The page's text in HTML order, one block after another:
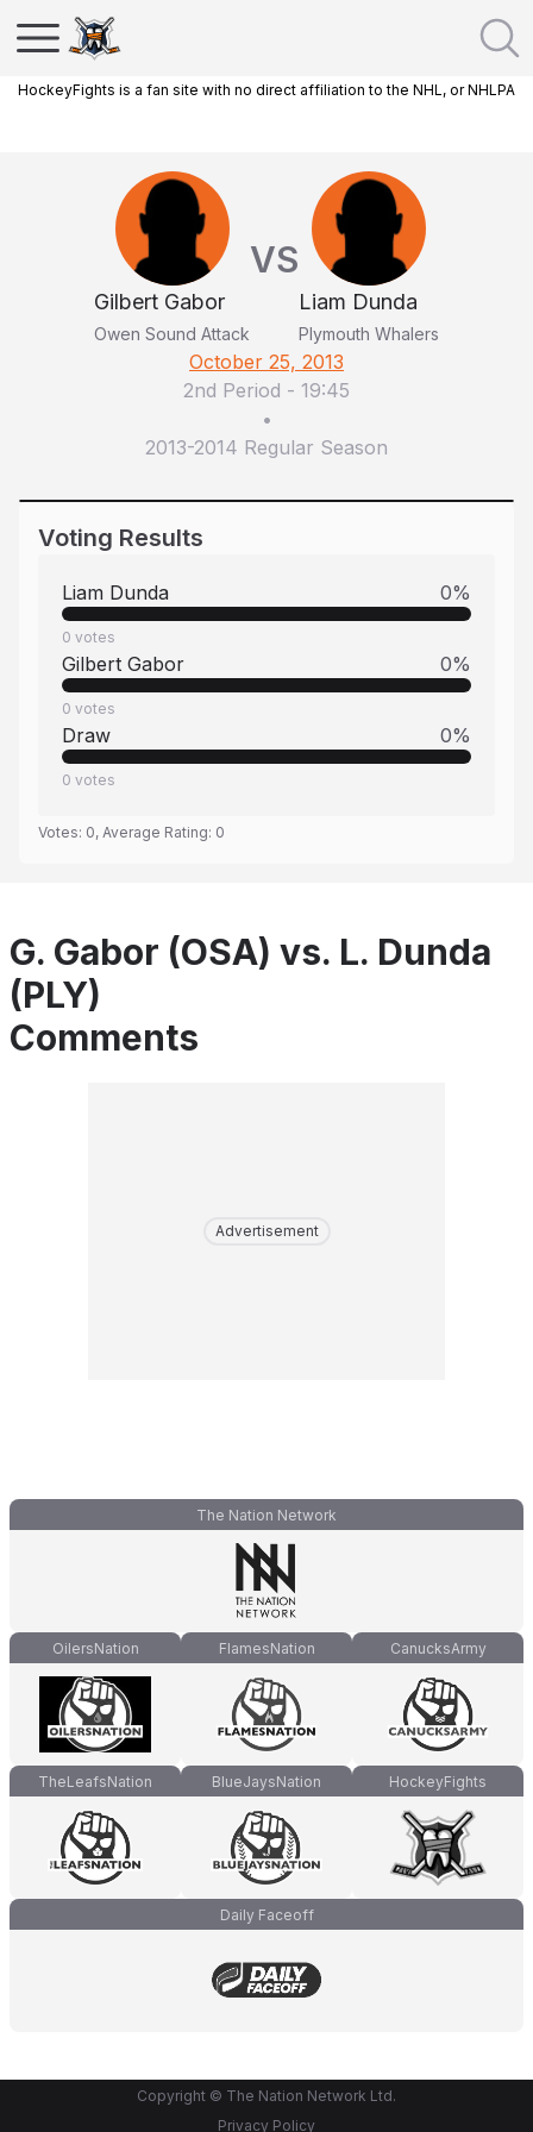
HockeyFights is a fan site with no direct affiliation to the NHL, or NHLPA
Gilbert Gabor
Owen Sound Attack
VS
Liam Dunda
Plymouth Whalers
October 25, 2013
2nd Period - 19:45
•
2013-2014 Regular Season
Voting Results
Liam Dunda 0%
0 votes
Gilbert Gabor 0%
0 votes
Draw 0%
0 votes
Votes: 0, Average Rating: 0
G. Gabor (OSA) vs. L. Dunda
(PLY)
Comments
Advertisement
The Nation Network
OilersNation FlamesNation CanucksArmy
TheLeafsNation BlueJaysNation HockeyFights
Daily Faceoff
Copyright © The Nation Network Ltd.
Privacy Policy